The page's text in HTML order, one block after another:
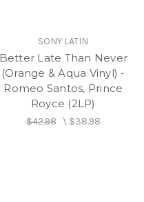
SONY LATIN
Better Late Than Never
(Orange & Aqua Vinyl) -
Romeo Santos, Prince
Royce (2LP)
$42.98\ $38.98